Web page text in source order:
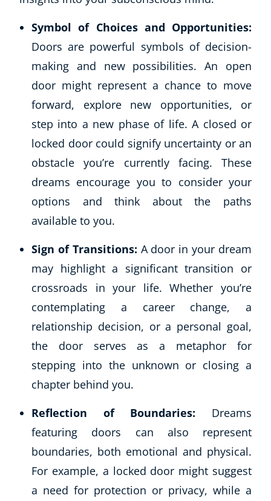
Symbol of Choices and Opportunities:
Doors are powerful symbols of decision-
making and new possibilities. An open
door might represent a chance to move
forward, explore new opportunities, or
step into a new phase of life. A closed or
locked door could signify uncertainty or an
obstacle you’re currently facing. These
dreams encourage you to consider your
options and think about the paths
available to you.
Sign of Transitions: A door in your dream
may highlight a significant transition or
crossroads in your life. Whether you’re
contemplating a career change, a
relationship decision, or a personal goal,
the door serves as a metaphor for
stepping into the unknown or closing a
chapter behind you.
Reflection of Boundaries: Dreams
featuring doors can also represent
boundaries, both emotional and physical.
For example, a locked door might suggest
a need for protection or privacy, while a